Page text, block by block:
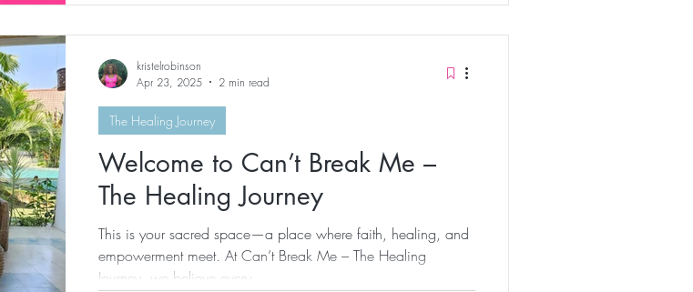
same way
Welcome to Can’t Break Me –
The Healing Journey
This is your sacred space—a place where faith, healing, and
empowerment meet. At Can’t Break Me – The Healing
Journey, we believe every...
The Healing Journey
kristelrobinson
Apr 23, 2025
2 min read